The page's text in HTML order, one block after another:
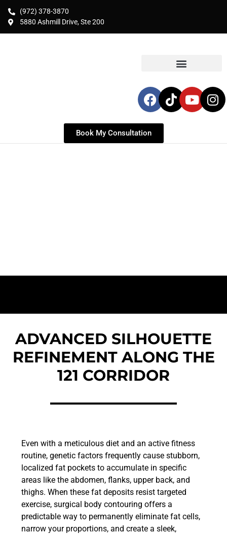
(972) 378-3870
5880 Ashmill Drive, Ste 200
Book My Consultation
ADVANCED SILHOUETTE
REFINEMENT ALONG THE
121 CORRIDOR
Even with a meticulous diet and an active fitness
routine, genetic factors frequently cause stubborn,
localized fat pockets to accumulate in specific
areas like the abdomen, flanks, upper back, and
thighs. When these fat deposits resist targeted
exercise, surgical body contouring offers a
predictable way to permanently eliminate fat cells,
narrow your proportions, and create a sleek,